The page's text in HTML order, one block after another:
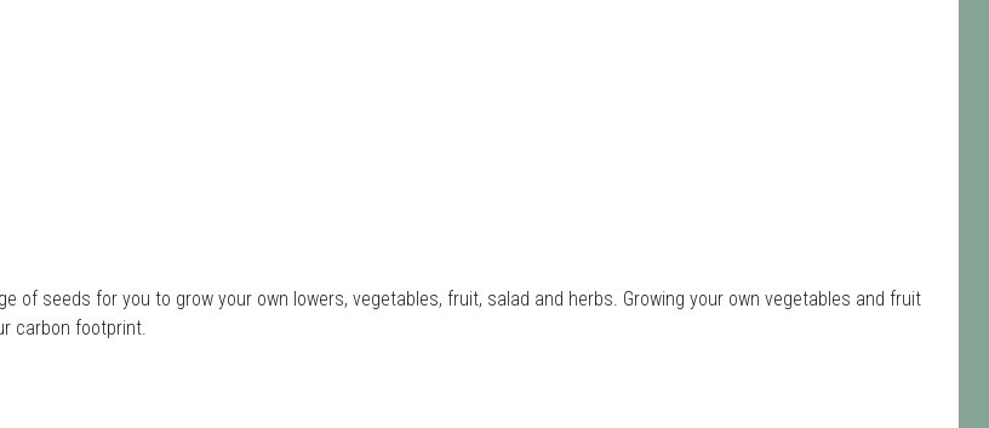
of seeds for you to grow your own lowers, vegetables, fruit, salad and herbs. Growing your own vegetables and fruit
carbon footprint.